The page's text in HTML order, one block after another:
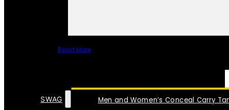
Read More
Men and Women’s Conceal Carry
SWAG